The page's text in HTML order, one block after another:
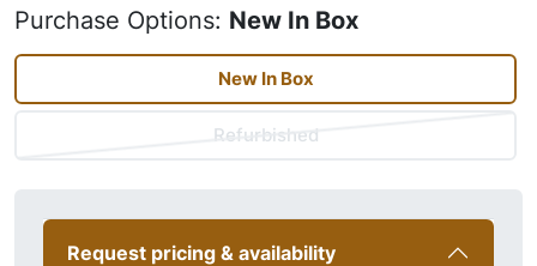
Purchase Options: New In Box
New In Box
Refurbished
Request pricing & availability